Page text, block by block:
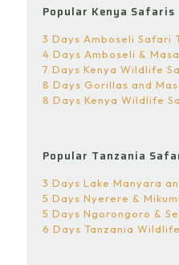
Popular Kenya Safaris
3 Days Amboseli Safari
4 Days Amboseli &
7 Days Kenya Wildlife
8 Days Gorillas and
8 Days Kenya Wildlife
Popular Tanzania
3 Days Lake Manyara
5 Days Nyerere &
5 Days Ngorongoro &
6 Days Tanzania